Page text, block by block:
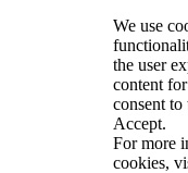
We use
the user
content
consent to
Accept.
For more
cookies,